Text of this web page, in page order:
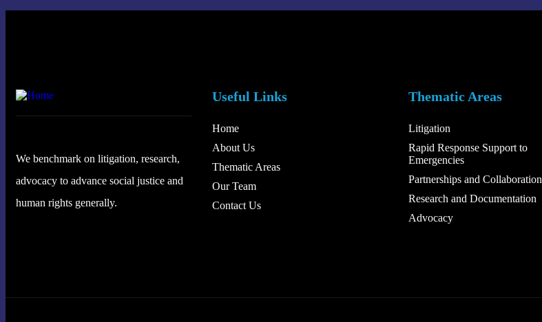
We benchmark on litigation, research,
advocacy to advance social justice and
human rights generally.
Useful Links
Home
About Us
Thematic Areas
Our Team
Contact Us
Thematic Areas
Litigation
Rapid Response Support to
Emergencies
Partnerships and Collaboration
Research and Documentation
Advocacy